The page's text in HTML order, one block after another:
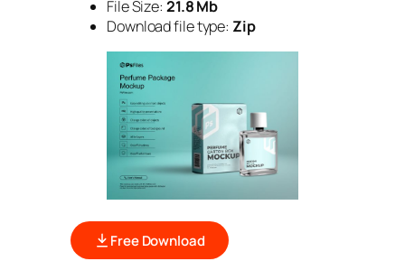
File Size: 21.8 Mb
Download file type: Zip
Free Download